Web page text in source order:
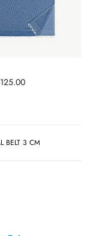
BELT 3 CM